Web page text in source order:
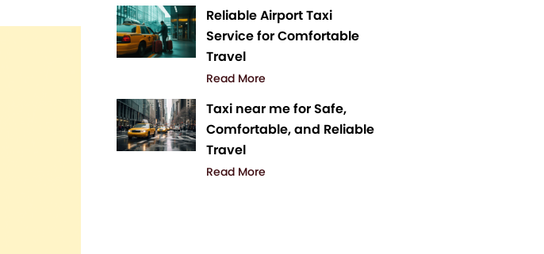
Reliable Airport Taxi
Service for Comfortable
Travel
Read More
Taxi near me for Safe,
Comfortable, and Reliable
Travel
Read More